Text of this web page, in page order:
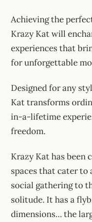
Achieving the
Krazy Kat will
experiences that
for unforgettable
Designed for any
Kat transforms
in-a-lifetime
freedom.
Krazy Kat has been
spaces that cater to
social gathering to
solitude. It has a
dimensions… the